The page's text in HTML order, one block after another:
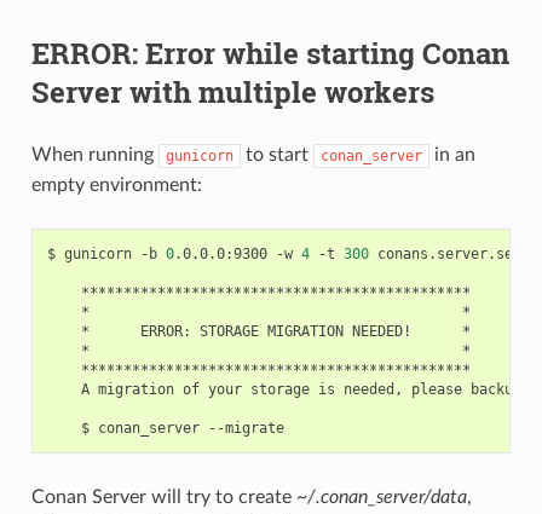
ERROR: Error while starting Conan
Server with multiple workers
When running gunicorn to start conan_server
in an
empty environment:
$ gunicorn -b 0.0.0.0:9300 -w 4 -t 300
*
*
ERROR: STORAGE MIGRATION NEEDED!
*
A migration of your storage is needed, please backup
$ conan_server --migrate
Conan Server will try to create ~/.conan_server/data,